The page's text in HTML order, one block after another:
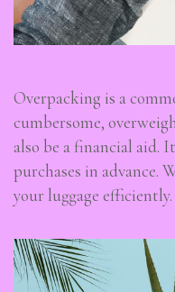
Overpacking is a
cumbersome,
also be a financial aid.
purchases in advance.
your luggage efficiently.